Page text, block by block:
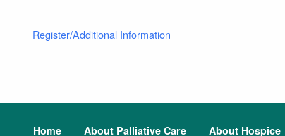
Register/Additional Information
Home About Palliative Care About Hospice